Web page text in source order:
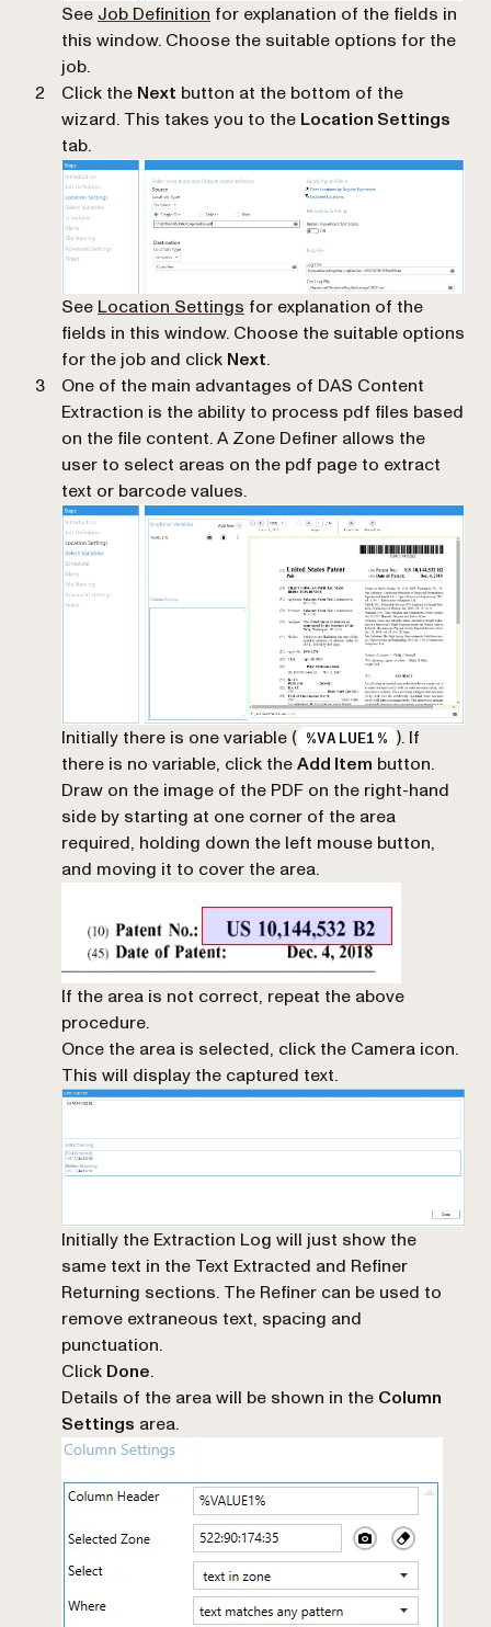
See Job Definition for explanation of the fields in
this window. Choose the suitable options for the
job.
Click the Next button at the bottom of the
wizard. This takes you to the Location Settings
tab.
See Location Settings for explanation of the
fields in this window. Choose the suitable options
for the job and click Next.
One of the main advantages of DAS Content
Extraction is the ability to process pdf files based
on the file content. A Zone Definer allows the
user to select areas on the pdf page to extract
text or barcode values.
Initially there is one variable ( %VALUE1%
). If
there is no variable, click theAdd Item button.
Draw on the image of the PDF on the right-hand
side by starting at one corner of the area
required, holding down the left mouse button,
and moving it to cover the area.
If the area is not correct, repeat the above
procedure.
Once the area is selected, click the Camera icon.
This will display the captured text.
Initially the Extraction Log will just show the
same text in the Text Extracted and Refiner
Returning sections. The Refiner can be used to
remove extraneous text, spacing and
punctuation.
Click Done.
Details of the area will be shown in the Column
Settings area.